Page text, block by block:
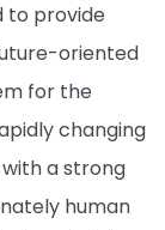
to provide
oriented
for the
changing
a strong
human